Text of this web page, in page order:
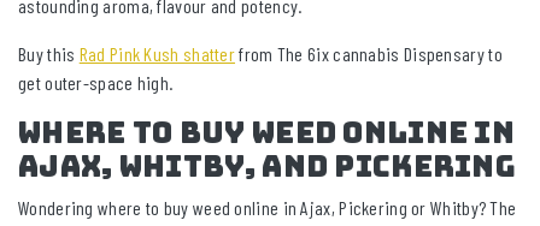
astounding aroma, flavour and potency.
Buy this Rad Pink Kush shatterfrom The 6ix cannabis Dispensary to
get outer-space high.
Where To Buy WEED Online In
Ajax, Whitby, And Pickering
Wondering where to buy weed online in Ajax, Pickering or Whitby? The